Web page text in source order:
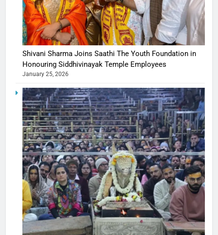
Shivani Sharma Joins Saathi The Youth Foundation in
Honouring Siddhivinayak Temple Employees
January 25, 2026